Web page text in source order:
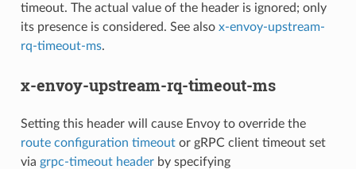
timeout. The actual value of the header is ignored; only
its presence is considered. See also x-envoy-upstream-
rq-timeout-ms.
x-envoy-upstream-rq-timeout-ms
Setting this header will cause Envoy to override the
route configuration timeoutor gRPC client timeout set
via grpc-timeout headerby specifying